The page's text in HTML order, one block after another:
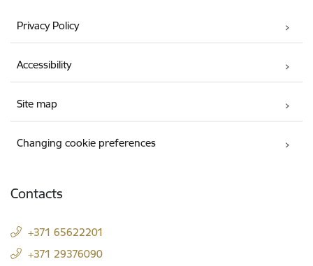
Privacy Policy
Accessibility
Site map
Changing cookie preferences
Contacts
+371 65622201
+371 29376090